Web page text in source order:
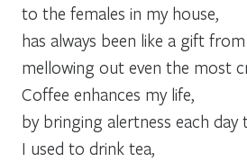
to the females in my house,
has always been like a gift from
mellowing out even the most
Coffee enhances my life,
by bringing alertness each day
I used to drink tea,